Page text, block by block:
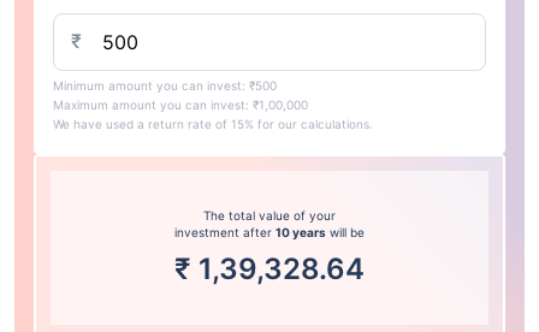
₹
Minimum amount you can invest: ₹500
Maximum amount you can invest: ₹1,00,000
We have used a return rate of 15% for our calculations.
The total value of your
investment after 10 years will be
₹ 1,39,328.64